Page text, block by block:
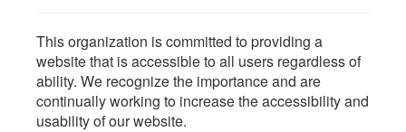
This organization is committed to providing a
website that is accessible to all users regardless of
ability. We recognize the importance and are
continually working to increase the accessibility and
usability of our website.